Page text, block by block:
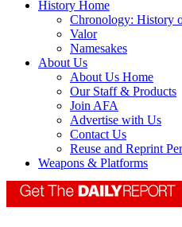
History Home
Chronology: History
Valor
Namesakes
About Us
About Us Home
Our Staff & Products
Join AFA
Advertise with Us
Contact Us
Reuse and Reprint
Weapons & Platforms